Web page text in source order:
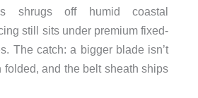
shrugs off humid coastal
still sits under premium fixed-
The catch: a bigger blade isn’t
folded, and the belt sheath ships